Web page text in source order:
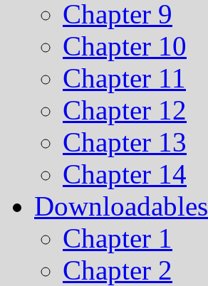
Chapter 9
Chapter 10
Chapter 11
Chapter 12
Chapter 13
Chapter 14
Downloadables
Chapter 1
Chapter 2